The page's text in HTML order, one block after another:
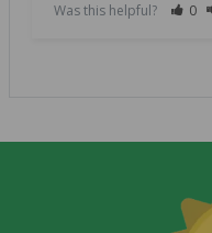
Was this helpful? 0